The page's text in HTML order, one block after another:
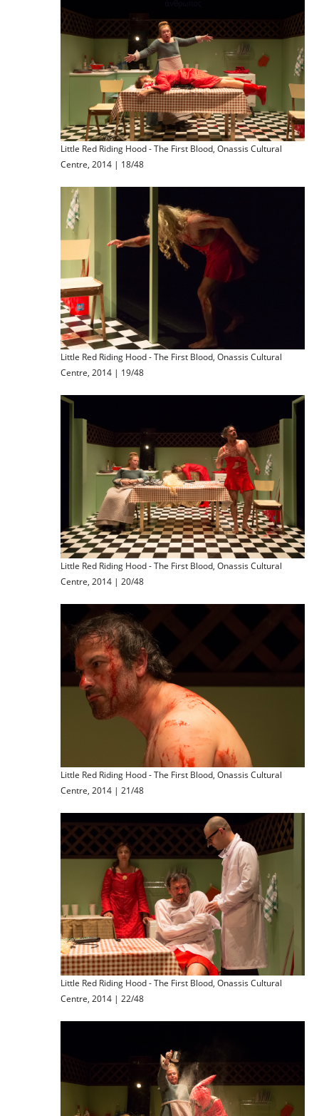
Little Red Riding Hood - The First Blood, Onassis Cultural
Centre, 2014 | 18/48
Little Red Riding Hood - The First Blood, Onassis Cultural
Centre, 2014 | 19/48
Little Red Riding Hood - The First Blood, Onassis Cultural
Centre, 2014 | 20/48
Little Red Riding Hood - The First Blood, Onassis Cultural
Centre, 2014 | 21/48
Little Red Riding Hood - The First Blood, Onassis Cultural
Centre, 2014 | 22/48